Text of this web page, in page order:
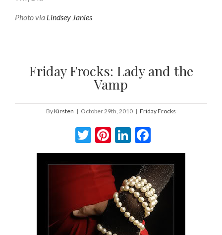
Photo via Lindsey Janies
Friday Frocks: Lady and the
Vamp
ByKirsten | October 29th, 2010 | Friday Frocks
Twitter
Pinterest
LinkedIn